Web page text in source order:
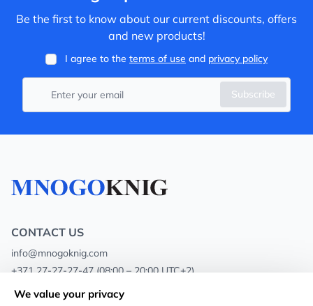
Be the first to know about our current discounts, offers
and new products!
I agree to the terms of use and privacy policy
Subscribe
CONTACT US
info@mnogoknig.com
+371 27-27-27-47 (08:00 – 20:00 UTC+2)
Rīga, Augusta Deglava 69d, LV-1082
We value your privacy